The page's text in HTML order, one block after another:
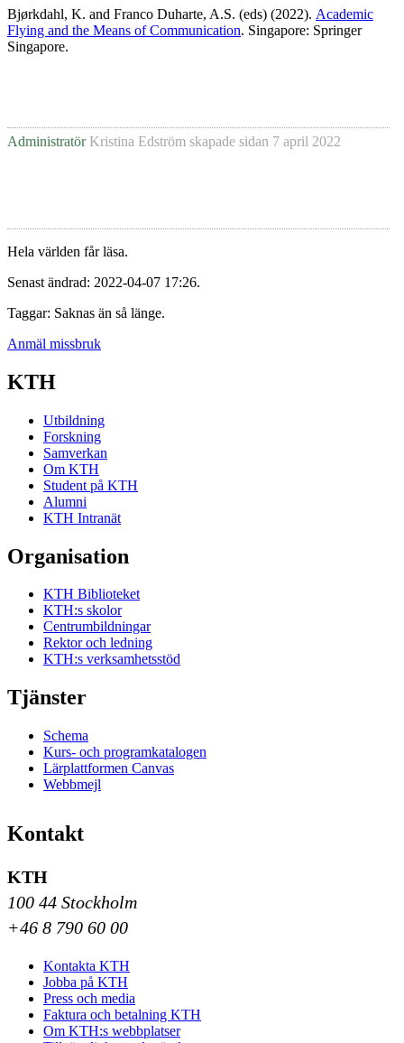
Bjørkdahl, K. and Franco Duharte, A.S. (eds) (2022). Academic
Flying and the Means of Communication. Singapore: Springer
Singapore.
Administratör Kristina Edström skapade sidan 7 april 2022
Hela världen får läsa.
Senast ändrad: 2022-04-07 17:26.
Taggar: Saknas än så länge.
Anmäl missbruk
KTH
Utbildning
Forskning
Samverkan
Om KTH
Student på KTH
Alumni
KTH Intranät
Organisation
KTH Biblioteket
KTH:s skolor
Centrumbildningar
Rektor och ledning
KTH:s verksamhetsstöd
Tjänster
Schema
Kurs- och programkatalogen
Lärplattformen Canvas
Webbmejl
Kontakt
KTH
100 44 Stockholm
+46 8 790 60 00
Kontakta KTH
Jobba på KTH
Press och media
Faktura och betalning KTH
Om KTH:s webbplatser